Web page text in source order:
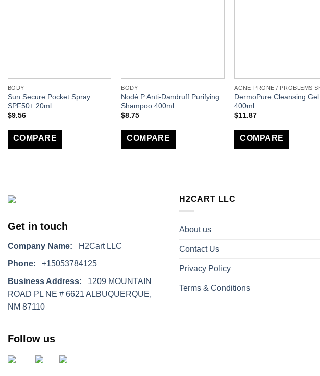
BODY
Sun Secure Pocket Spray
SPF50+ 20ml
$9.56
COMPARE
BODY
Nodé P Anti-Dandruff Purifying
Shampoo 400ml
$8.75
COMPARE
ACNE-PRONE / PROBLEMS
DermoPure Cleansing Gel
400ml
$11.87
COMPARE
Get in touch
Company Name: H2Cart LLC
Phone: +15053784125
Business Address: 1209 MOUNTAIN
ROAD PL NE # 6621 ALBUQUERQUE,
NM 87110
Follow us
H2CART LLC
About us
Contact Us
Privacy Policy
Terms & Conditions